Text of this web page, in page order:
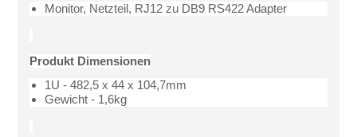
Monitor, Netzteil, RJ12 zu DB9 RS422 Adapter
Produkt Dimensionen
1U - 482,5 x 44 x 104,7mm
Gewicht - 1,6kg